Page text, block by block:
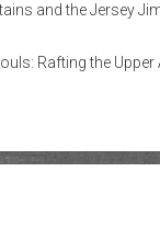
and the Jersey
Rafting the Upper